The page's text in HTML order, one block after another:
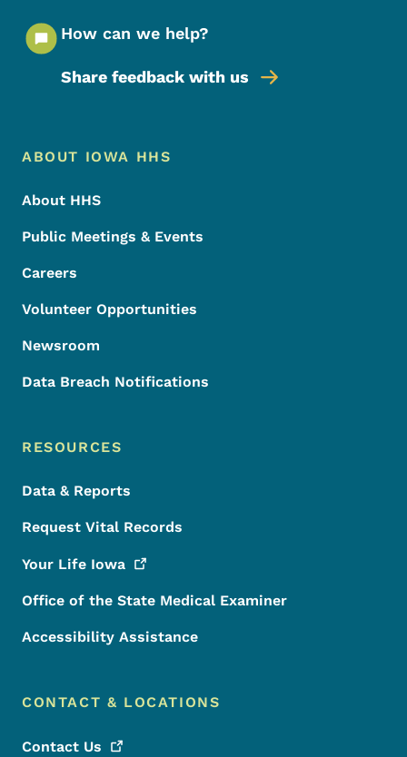
How can we help?
Share feedback with us
Footer Menu
Footer
ABOUT IOWA HHS
About HHS
Public Meetings & Events
Careers
Volunteer Opportunities
Newsroom
Data Breach Notifications
RESOURCES
Data & Reports
Request Vital Records
Your Life Iowa
Office of the State Medical Examiner
Accessibility Assistance
CONTACT & LOCATIONS
Contact Us